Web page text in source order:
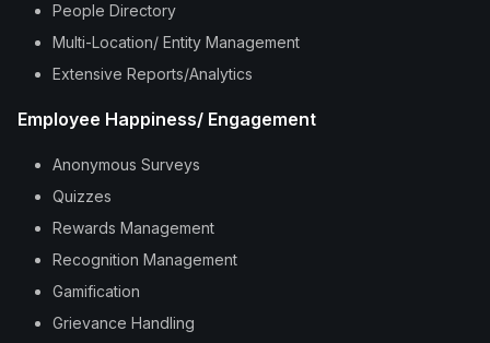
People Directory
Multi-Location/ Entity Management
Extensive Reports/Analytics
Employee Happiness/ Engagement
Anonymous Surveys
Quizzes
Rewards Management
Recognition Management
Gamification
Grievance Handling